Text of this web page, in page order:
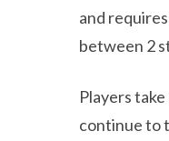
and
between 2
Players
continue to